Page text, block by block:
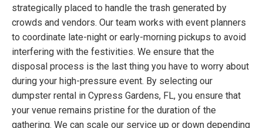
strategically placed to handle the trash generated by
crowds and vendors. Our team works with event planners
to coordinate late-night or early-morning pickups to avoid
interfering with the festivities. We ensure that the
disposal process is the last thing you have to worry about
during your high-pressure event. By selecting our
dumpster rental in Cypress Gardens, FL, you ensure that
your venue remains pristine for the duration of the
gathering. We can scale our service up or down depending